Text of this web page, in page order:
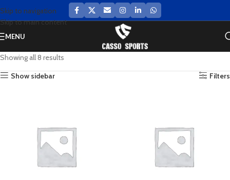
Skip to navigation
Skip to main content
MENU
Showing all 8 results
Show sidebar
Filters